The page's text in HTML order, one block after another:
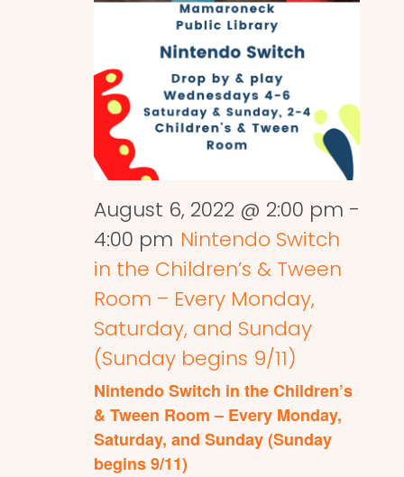
August 6, 2022 @ 2:00 pm -
4:00 pm Nintendo Switch
in the Children’s & Tween
Room – Every Monday,
Saturday, and Sunday
(Sunday begins 9/11)
Nintendo Switch in the Children’s
& Tween Room – Every Monday,
Saturday, and Sunday (Sunday
begins 9/11)